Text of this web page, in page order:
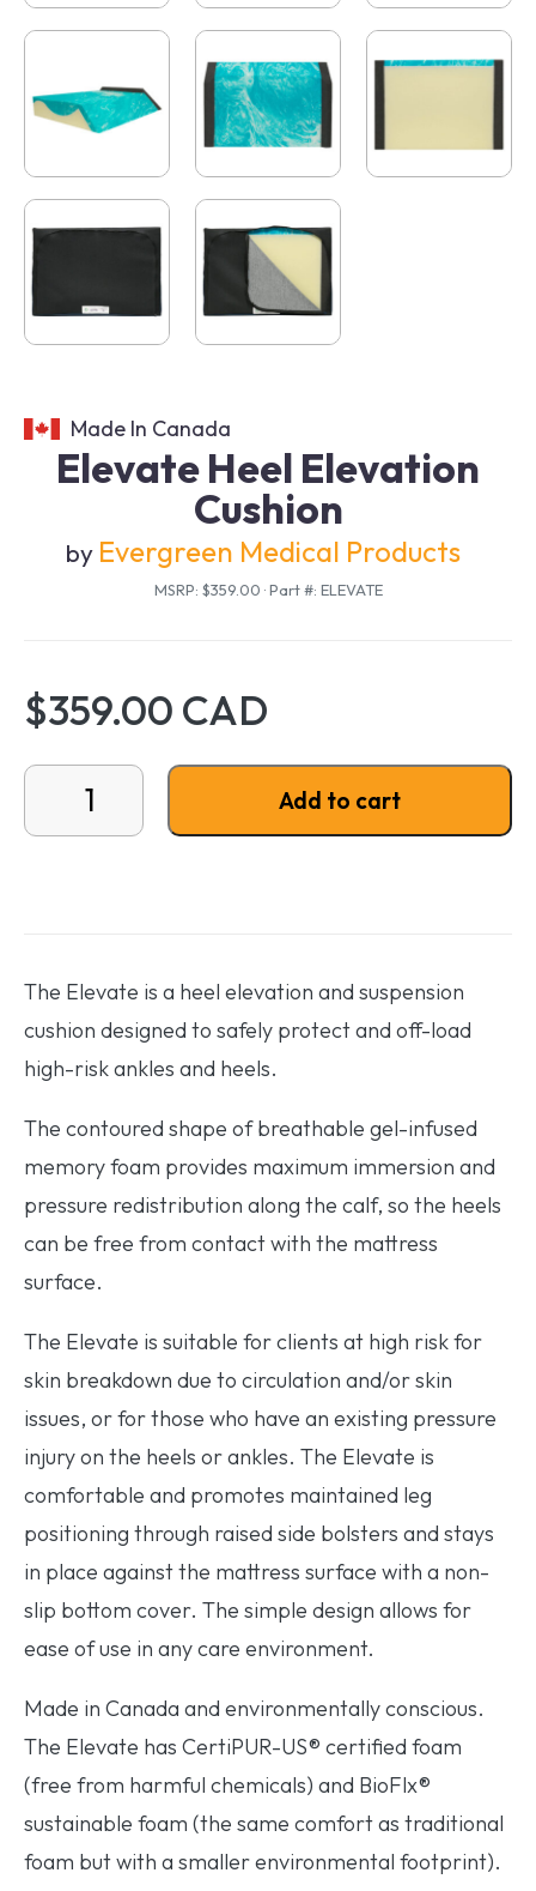
Made In Canada
Elevate Heel Elevation
Cushion
by Evergreen Medical Products
MSRP: $359.00 · Part #: ELEVATE
$359.00 CAD
Elevate Heel Elevation Cushion quantity
Add to cart
The Elevate is a heel elevation and suspension
cushion designed to safely protect and off-load
high-risk ankles and heels.
The contoured shape of breathable gel-infused
memory foam provides maximum immersion and
pressure redistribution along the calf, so the heels
can be free from contact with the mattress
surface.
The Elevate is suitable for clients at high risk for
skin breakdown due to circulation and/or skin
issues, or for those who have an existing pressure
injury on the heels or ankles. The Elevate is
comfortable and promotes maintained leg
positioning through raised side bolsters and stays
in place against the mattress surface with a non-
slip bottom cover. The simple design allows for
ease of use in any care environment.
Made in Canada and environmentally conscious.
The Elevate has CertiPUR-US® certified foam
(free from harmful chemicals) and BioFlx®
sustainable foam (the same comfort as traditional
foam but with a smaller environmental footprint).